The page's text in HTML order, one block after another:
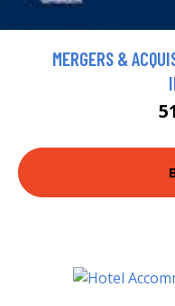
MERGERS &